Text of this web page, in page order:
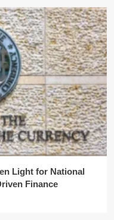
Light for National
Finance